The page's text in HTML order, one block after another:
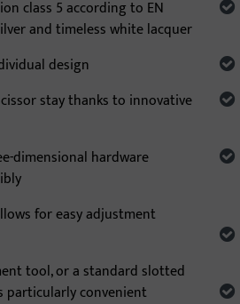
class 5 according to EN
and timeless white lacquer
design
stay thanks to innovative
dimensional hardware
for easy adjustment
tool, or a standard slotted
particularly convenient